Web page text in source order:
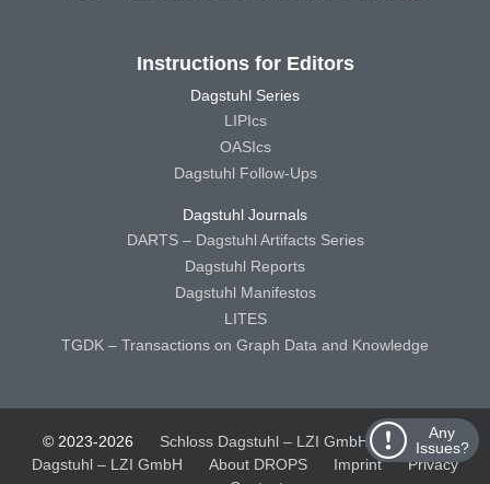
Any
Issues?
Instructions for Editors
Dagstuhl Series
LIPIcs
OASIcs
Dagstuhl Follow-Ups
Dagstuhl Journals
DARTS – Dagstuhl Artifacts Series
Dagstuhl Reports
Dagstuhl Manifestos
LITES
TGDK – Transactions on Graph Data and Knowledge
© 2023-2026 Schloss Dagstuhl – LZI GmbH
Schloss
Dagstuhl – LZI GmbH
About DROPS Imprint
Privacy